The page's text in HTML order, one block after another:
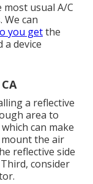
usual A/C
We can
you getthe
a device
a reflective
area to
can make
the air
reflective side
consider